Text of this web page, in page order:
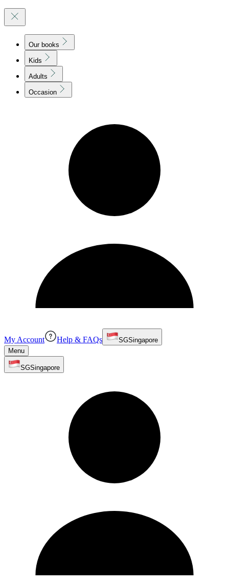
Our books
Kids
Adults
Occasion
My Account Help & FAQs SGSingapore
Menu
SGSingapore